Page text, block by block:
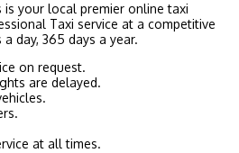
is your local premier online taxi
Taxi service at a competitive
day, 365 days a year.
on request.
are delayed.
at all times.